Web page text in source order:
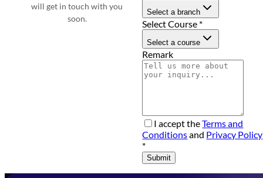
will get in touch with you
soon.
Select a branch
Select Course *
Select a course
Remark
I accept theTerms and
Conditionsand Privacy Policy
*
Submit